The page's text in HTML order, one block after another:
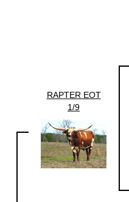
RAPTER EOT
1/9